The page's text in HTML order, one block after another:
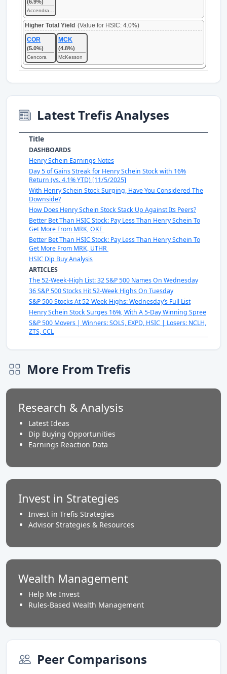
(6.9%)
Higher Total Yield (Value for HSIC: 4.0%)
COR
(5.0%)
Cencora
MCK
(4.8%)
McKesson
Latest Trefis Analyses
Title
DASHBOARDS
Henry Schein Earnings Notes
Day 5 of Gains Streak for Henry Schein Stock with 16%
Return (vs. 4.1% YTD) [11/5/2025]
With Henry Schein Stock Surging, Have You Considered The
Downside?
How Does Henry Schein Stock Stack Up Against Its Peers?
Better Bet Than HSIC Stock: Pay Less Than Henry Schein To
Get More From MRK, OKE
Better Bet Than HSIC Stock: Pay Less Than Henry Schein To
Get More From MRK, UTHR
HSIC Dip Buy Analysis
ARTICLES
The 52-Week-High List: 32 S&P 500 Names On Wednesday
36 S&P 500 Stocks Hit 52-Week Highs On Tuesday
S&P 500 Stocks At 52-Week Highs: Wednesday’s Full List
Henry Schein Stock Surges 16%, With A 5-Day Winning Spree
S&P 500 Movers | Winners: SOLS, EXPD, HSIC | Losers: NCLH,
ZTS, CCL
More From Trefis
Research & Analysis
Latest Ideas
Dip Buying Opportunities
Earnings Reaction Data
Invest in Strategies
Invest in Trefis Strategies
Advisor Strategies & Resources
Wealth Management
Help Me Invest
Rules-Based Wealth Management
Peer Comparisons